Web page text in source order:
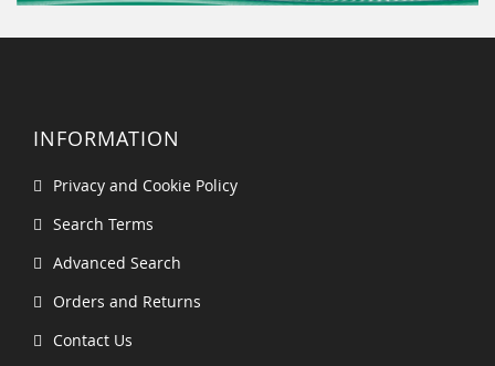
INFORMATION
Privacy and Cookie Policy
Search Terms
Advanced Search
Orders and Returns
Contact Us